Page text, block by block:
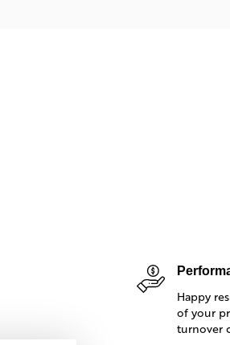
Happy
of your
turnover